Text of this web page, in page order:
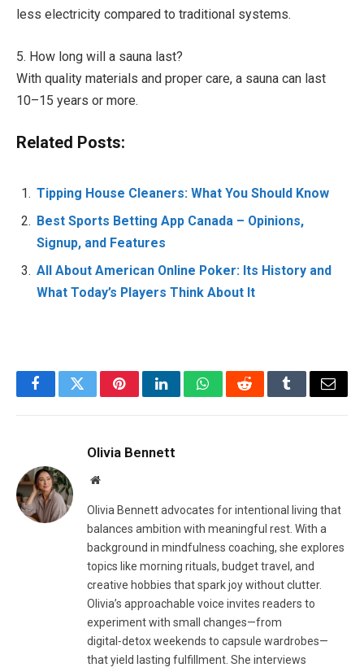
less electricity compared to traditional systems.
5. How long will a sauna last?
With quality materials and proper care, a sauna can last
10–15 years or more.
Related Posts:
Tipping House Cleaners: What You Should Know
Best Sports Betting App Canada – Opinions,
Signup, and Features
All About American Online Poker: Its History and
What Today’s Players Think About It
FacebookTwitterPinterestLinkedInWhatsAppRedditTumblrEmail
Olivia Bennett
Website
Olivia Bennett advocates for intentional living that
balances ambition with meaningful rest. With a
background in mindfulness coaching, she explores
topics like morning rituals, budget travel, and
creative hobbies that spark joy without clutter.
Olivia’s approachable voice invites readers to
experiment with small changes—from
digital‑detox weekends to capsule wardrobes—
that yield lasting fulfillment. She interviews